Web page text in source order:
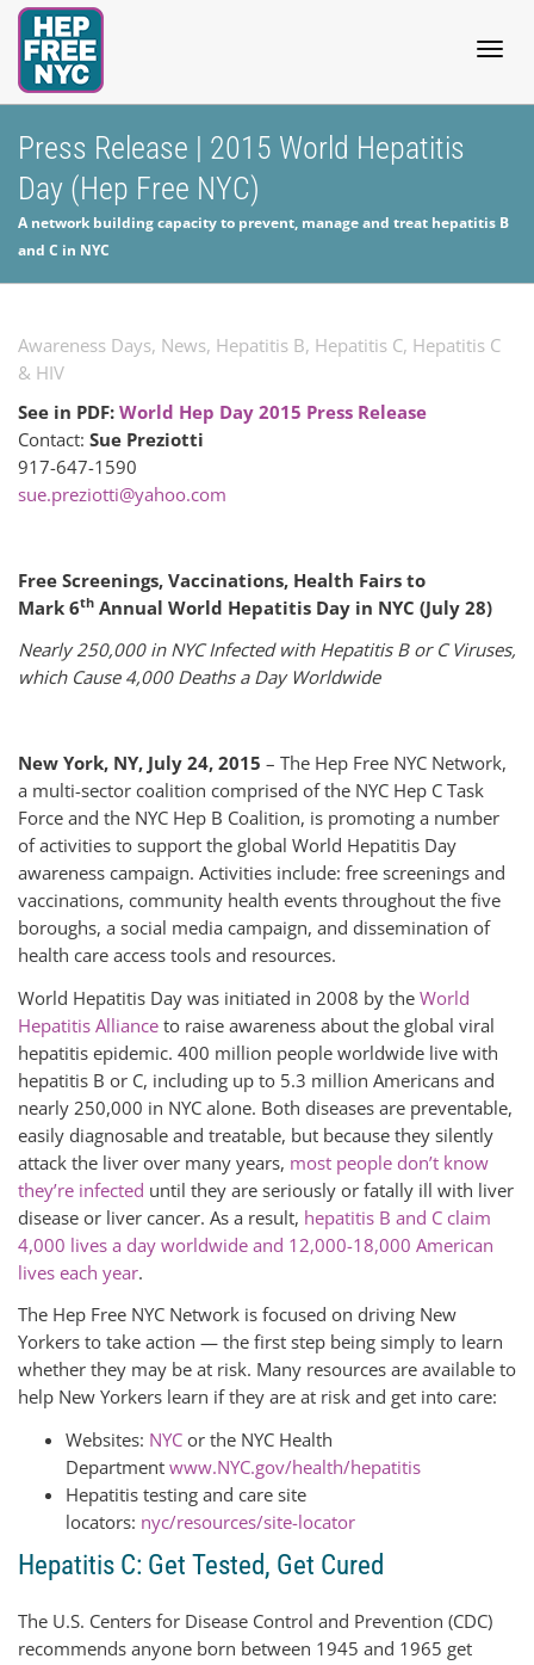
Press Release | 2015 World Hepatitis
Day (Hep Free NYC)
A network building capacity to prevent, manage and treat hepatitis B
and C in NYC
Awareness Days, News, Hepatitis B, Hepatitis C, Hepatitis C
& HIV
See in PDF: World Hep Day 2015 Press Release
Contact: Sue Preziotti
917-647-1590
sue.preziotti@yahoo.com
Free Screenings, Vaccinations, Health Fairs to
Mark 6th Annual World Hepatitis Day in NYC (July 28)
Nearly 250,000 in NYC Infected with Hepatitis B or C Viruses,
which Cause 4,000 Deaths a Day Worldwide
New York, NY, July 24, 2015 – The Hep Free NYC Network,
a multi-sector coalition comprised of the NYC Hep C Task
Force and the NYC Hep B Coalition, is promoting a number
of activities to support the global World Hepatitis Day
awareness campaign. Activities include: free screenings and
vaccinations, community health events throughout the five
boroughs, a social media campaign, and dissemination of
health care access tools and resources.
World Hepatitis Day was initiated in 2008 by the World
Hepatitis Alliance to raise awareness about the global viral
hepatitis epidemic. 400 million people worldwide live with
hepatitis B or C, including up to 5.3 million Americans and
nearly 250,000 in NYC alone. Both diseases are preventable,
easily diagnosable and treatable, but because they silently
attack the liver over many years, most people don’t know
they’re infected until they are seriously or fatally ill with liver
disease or liver cancer. As a result, hepatitis B and C claim
4,000 lives a day worldwide and 12,000-18,000 American
lives each year.
The Hep Free NYC Network is focused on driving New
Yorkers to take action — the first step being simply to learn
whether they may be at risk. Many resources are available to
help New Yorkers learn if they are at risk and get into care:
Websites: NYC or the NYC Health
Department www.NYC.gov/health/hepatitis
Hepatitis testing and care site
locators: nyc/resources/site-locator
Hepatitis C: Get Tested, Get Cured
The U.S. Centers for Disease Control and Prevention (CDC)
recommends anyone born between 1945 and 1965 get